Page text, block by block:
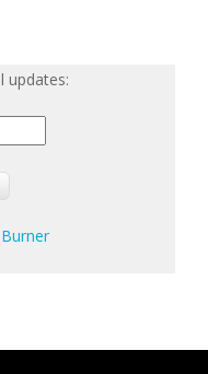
updates: